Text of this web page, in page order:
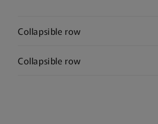
Collapsible row
Collapsible row